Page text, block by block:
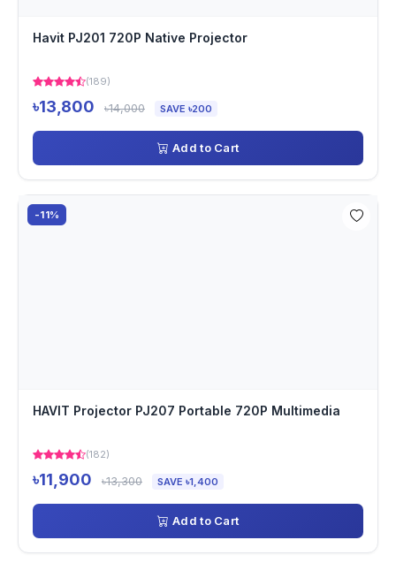
Havit PJ201 720P Native Projector
(189)
৳13,800 ৳14,000 SAVE ৳200
Add to Cart
-11%
HAVIT Projector PJ207 Portable 720P Multimedia
(182)
৳11,900 ৳13,300 SAVE ৳1,400
Add to Cart